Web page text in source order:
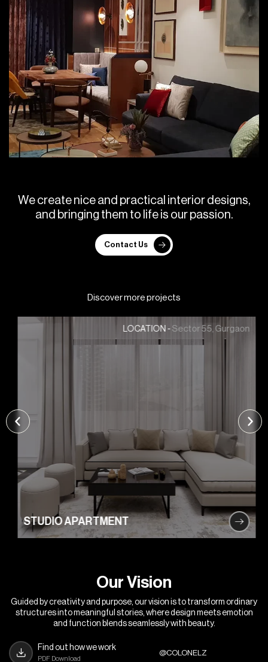
We create nice and practical interior d esigns,
and bringing them to ife is our passion.
Contact Us
Discover more projects
LOCATION -Sector 55, Gurgaon
STUDIO APARTMENT
Find out how we work
PDF Download
Our Vision
Guided by creativity and purpose, our vision is to transform ordinary
structures into meaningful stories, where design meets emotion
and function blends seamlessly with beauty.
@COLONELZ